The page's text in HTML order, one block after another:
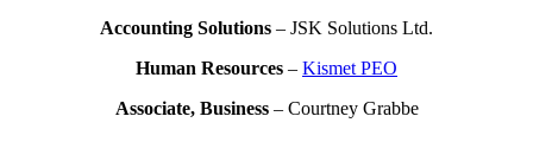
Accounting Solutions – JSK Solutions Ltd.
Human Resources – Kismet PEO
Associate, Business– Courtney Grabbe